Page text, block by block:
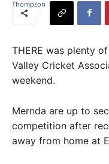
THERE was plenty
Valley Cricket
weekend.
Mernda are up to
competition after
away from home at